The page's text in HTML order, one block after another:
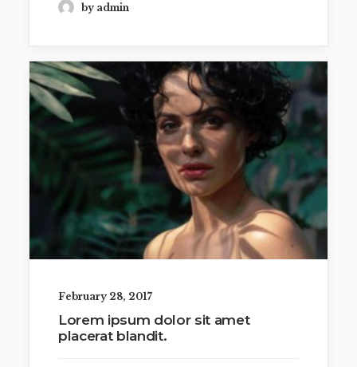
by admin
February 28, 2017
Lorem ipsum dolor sit amet
placerat blandit.